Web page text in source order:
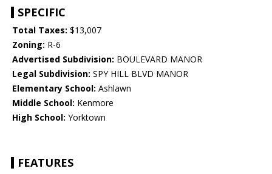
SPECIFIC
Total Taxes: $13,007
Zoning: R-6
Advertised Subdivision: BOULEVARD MANOR
Legal Subdivision: SPY HILL BLVD MANOR
Elementary School: Ashlawn
Middle School: Kenmore
High School: Yorktown
FEATURES